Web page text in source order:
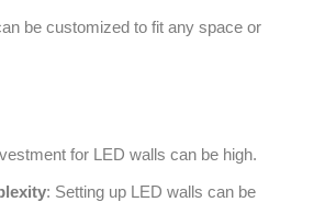
be customized to fit any space or
for LED walls can be high.
: Setting up LED walls can be